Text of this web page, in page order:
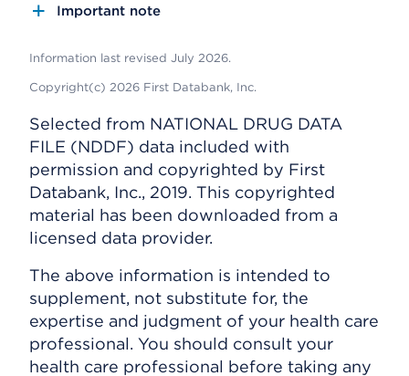
Important note
Information last revised July 2026.
Copyright(c) 2026 First Databank, Inc.
Selected from NATIONAL DRUG DATA
FILE (NDDF) data included with
permission and copyrighted by First
Databank, Inc., 2019. This copyrighted
material has been downloaded from a
licensed data provider.
The above information is intended to
supplement, not substitute for, the
expertise and judgment of your health care
professional. You should consult your
health care professional before taking any